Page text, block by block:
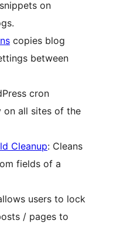
on
copies blog
between
cron
on all sites of the
Cleanup: Cleans
fields of a
users to lock
/ pages to